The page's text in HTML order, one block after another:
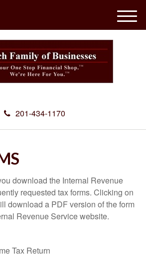
201-434-1170
M
e
download the Internal Revenue
requested tax forms. Clicking on
download a PDF version of the form
Revenue Service website.
Tax Return